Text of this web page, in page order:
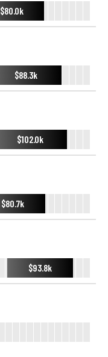
$80.0k
$88.3k
$102.0k
$80.7k
$93.8k